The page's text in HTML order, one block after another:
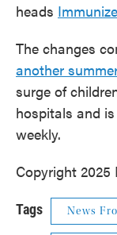
heads
The changes
another
surge of
hospitals and
weekly.
Copyright 2025
Tags News